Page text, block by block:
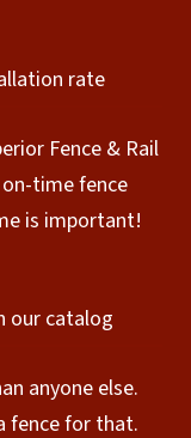
rate
Fence & Rail
time fence
is important!
our catalog
anyone else.
fence for that.